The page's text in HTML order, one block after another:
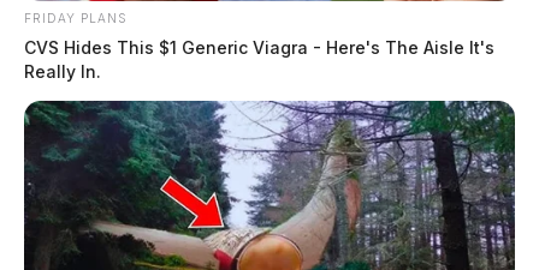
FRIDAY PLANS
CVS Hides This $1 Generic Viagra - Here's The Aisle It's
Really In.